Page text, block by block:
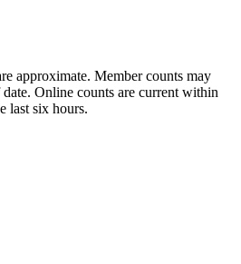
approximate. Member counts may
Online counts are current within
last six hours.